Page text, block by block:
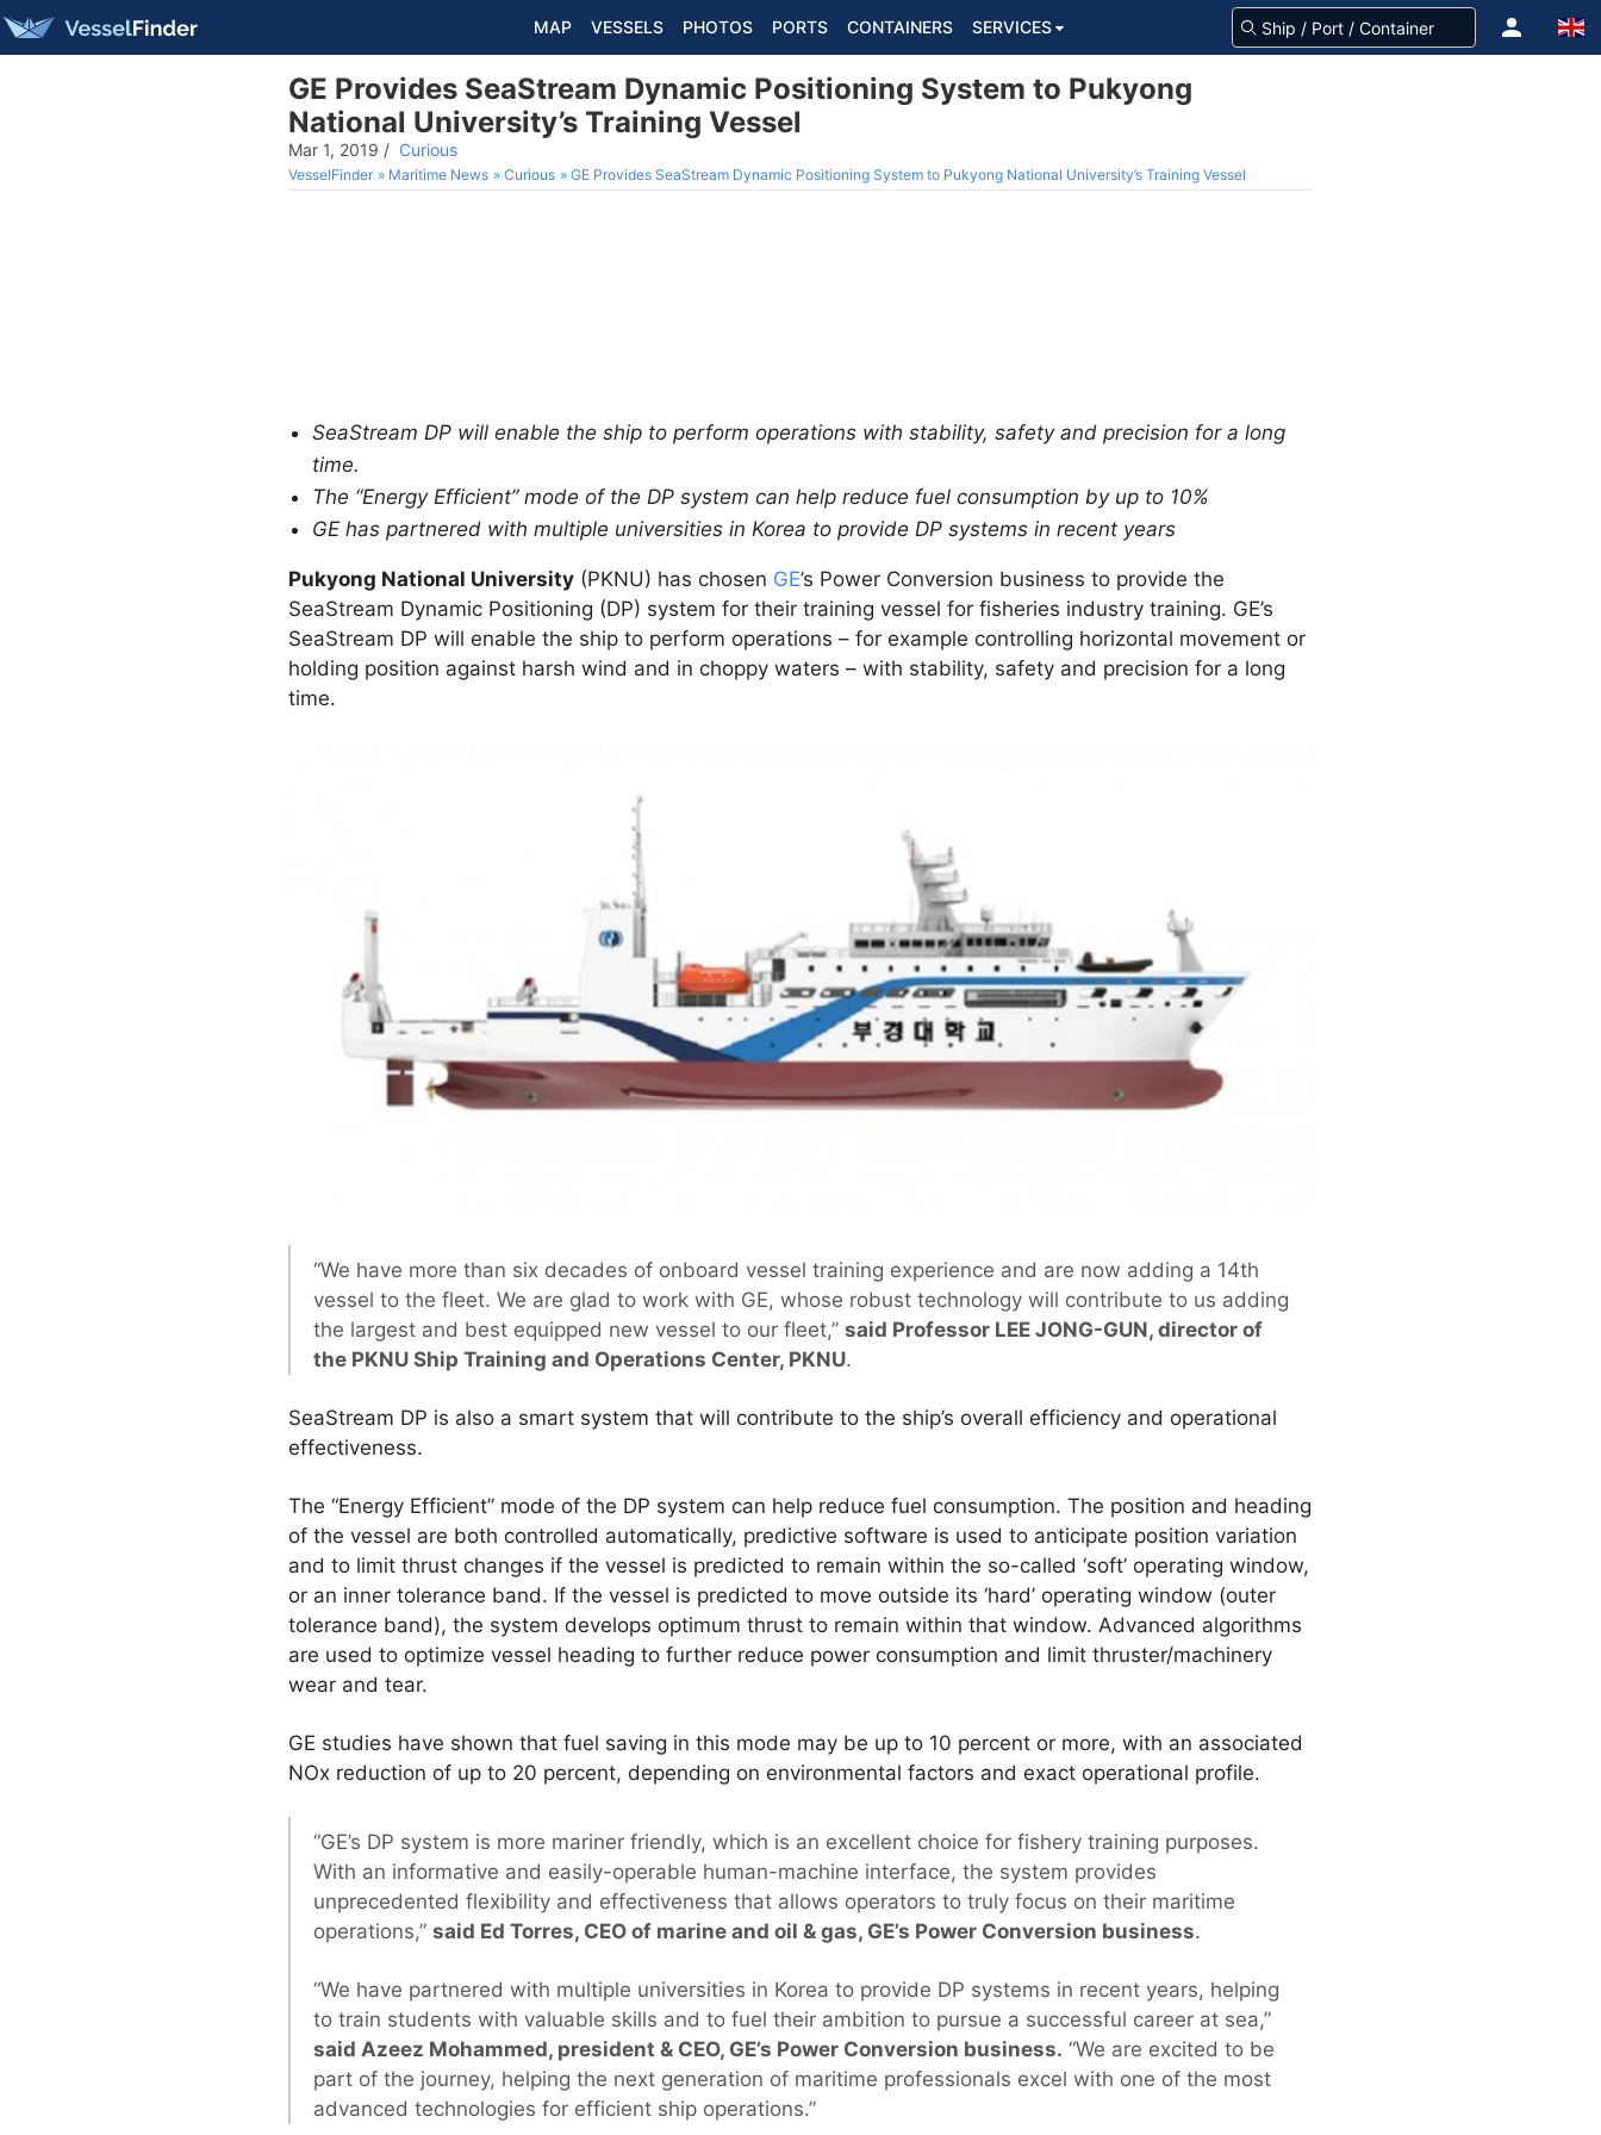
MAP VESSELS PHOTOS PORTS CONTAINERS SERVICES
GE Provides SeaStream Dynamic Positioning System to Pukyong
National University’s Training Vessel
Mar 1, 2019 / Curious
VesselFinder Maritime News Curious GE Provides SeaStream Dynamic Positioning System to Pukyong National University’s Training Vessel
SeaStream DP will enable the ship to perform operations with stability, safety and precision for a long
time.
The “Energy Efficient” mode of the DP system can help reduce fuel consumption by up to 10%
GE has partnered with multiple universities in Korea to provide DP systems in recent years
Pukyong National University (PKNU) has chosen GE’s Power Conversion business to provide the
SeaStream Dynamic Positioning (DP) system for their training vessel for fisheries industry training. GE’s
SeaStream DP will enable the ship to perform operations – for example controlling horizontal movement or
holding position against harsh wind and in choppy waters – with stability, safety and precision for a long
time.
“We have more than six decades of onboard vessel training experience and are now adding a 14th
vessel to the fleet. We are glad to work with GE, whose robust technology will contribute to us adding
the largest and best equipped new vessel to our fleet,” said Professor LEE JONG-GUN, director of
the PKNU Ship Training and Operations Center, PKNU.
SeaStream DP is also a smart system that will contribute to the ship’s overall efficiency and operational
effectiveness.
The “Energy Efficient” mode of the DP system can help reduce fuel consumption. The position and heading
of the vessel are both controlled automatically, predictive software is used to anticipate position variation
and to limit thrust changes if the vessel is predicted to remain within the so-called ‘soft’ operating window,
or an inner tolerance band. If the vessel is predicted to move outside its ‘hard’ operating window (outer
tolerance band), the system develops optimum thrust to remain within that window. Advanced algorithms
are used to optimize vessel heading to further reduce power consumption and limit thruster/machinery
wear and tear.
GE studies have shown that fuel saving in this mode may be up to 10 percent or more, with an associated
NOx reduction of up to 20 percent, depending on environmental factors and exact operational profile.
“GE’s DP system is more mariner friendly, which is an excellent choice for fishery training purposes.
With an informative and easily-operable human-machine interface, the system provides
unprecedented flexibility and effectiveness that allows operators to truly focus on their maritime
operations,” said Ed Torres, CEO of marine and oil & gas, GE’s Power Conversion business.
“We have partnered with multiple universities in Korea to provide DP systems in recent years, helping
to train students with valuable skills and to fuel their ambition to pursue a successful career at sea,”
said Azeez Mohammed, president & CEO, GE’s Power Conversion business. “We are excited to be
part of the journey, helping the next generation of maritime professionals excel with one of the most
advanced technologies for efficient ship operations.”